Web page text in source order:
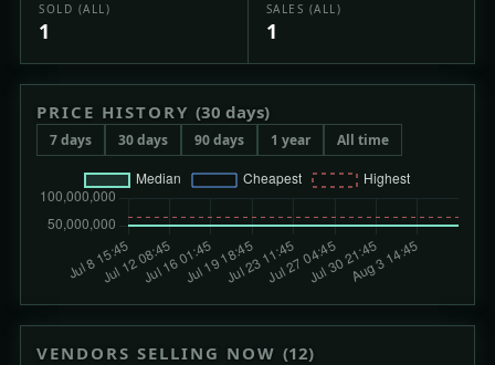
SOLD (ALL)
1
SALES (ALL)
1
PRICE HISTORY (30 days)
7 days 30 days 90 days 1 year All time
VENDORS SELLING NOW (12)